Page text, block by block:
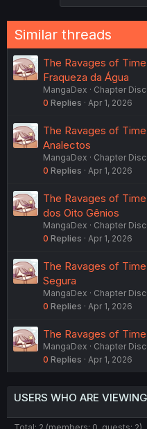
:
Similar threads
The Ravages of
Fraqueza da Água
MangaDex
Chapter
0 Replies Apr 1, 2026
The Ravages of
Analectos
MangaDex
Chapter
0 Replies Apr 1, 2026
The Ravages of
dos Oito Gênios
MangaDex
Chapter
0 Replies Apr 1, 2026
The Ravages of
Segura
MangaDex
Chapter
0 Replies Apr 1, 2026
The Ravages of
MangaDex
Chapter
0 Replies Apr 1, 2026
USERS WHO ARE